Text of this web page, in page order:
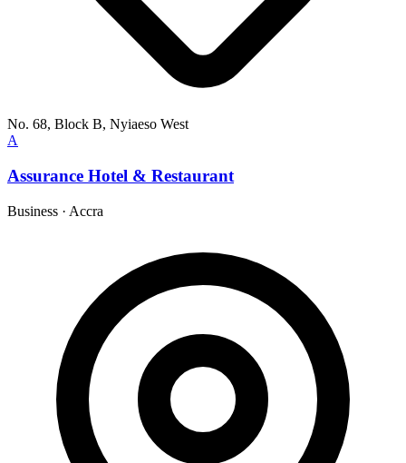
No. 68, Block B, Nyiaeso West
A
Assurance Hotel & Restaurant
Business · Accra